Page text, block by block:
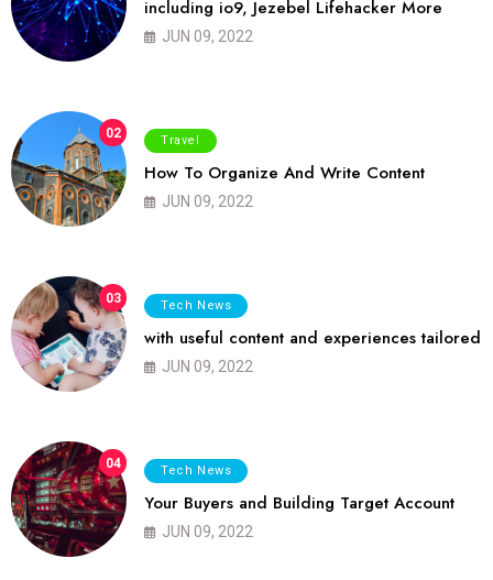
including io9, Jezebel Lifehacker More
JUN 09, 2022
02 Travel
How To Organize And Write Content
JUN 09, 2022
03 Tech News
with useful content and experiences tailored
JUN 09, 2022
04 Tech News
Your Buyers and Building Target Account
JUN 09, 2022